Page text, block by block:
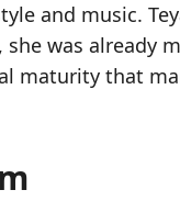
and music.
was already
maturity that